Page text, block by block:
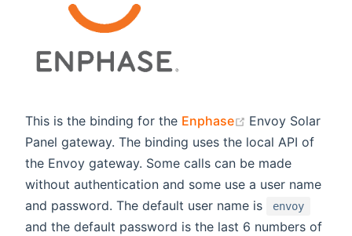
This is the binding for the Enphase (opens new
Envoy Solar
Panel gateway. The binding uses the local API of
the Envoy gateway. Some calls can be made
without authentication and some use a user name
and password. The default user name is
envoy
and the default password is the last 6 numbers of